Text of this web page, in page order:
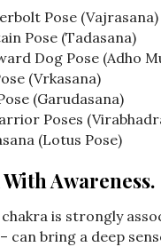
Pose (Vajrasana)
Pose (Tadasana)
Dog Pose (Adho
(Vrkasana)
(Garudasana)
Poses
(Lotus Pose)
With Awareness.
is strongly
can bring a deep